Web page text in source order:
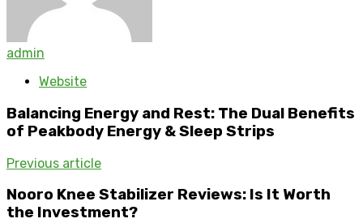
admin
Website
Balancing Energy and Rest: The Dual Benefits
of Peakbody Energy & Sleep Strips
Previous article
Nooro Knee Stabilizer Reviews: Is It Worth
the Investment?